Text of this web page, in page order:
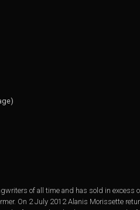
of all time and has sold in excess
On 2 July 2012 Alanis Morissette